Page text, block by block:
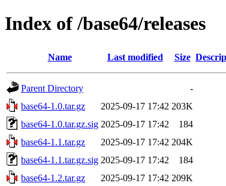
Index of /base64/releases
Name Last modified Size
Parent Directory
-
base64-1.0.tar.gz
2025-09-17 17:42 203K
base64-1.0.tar.gz.sig 2025-09-17 17:42
184
base64-1.1.tar.gz
2025-09-17 17:42 204K
base64-1.1.tar.gz.sig 2025-09-17 17:42
184
base64-1.2.tar.gz
2025-09-17 17:42 209K